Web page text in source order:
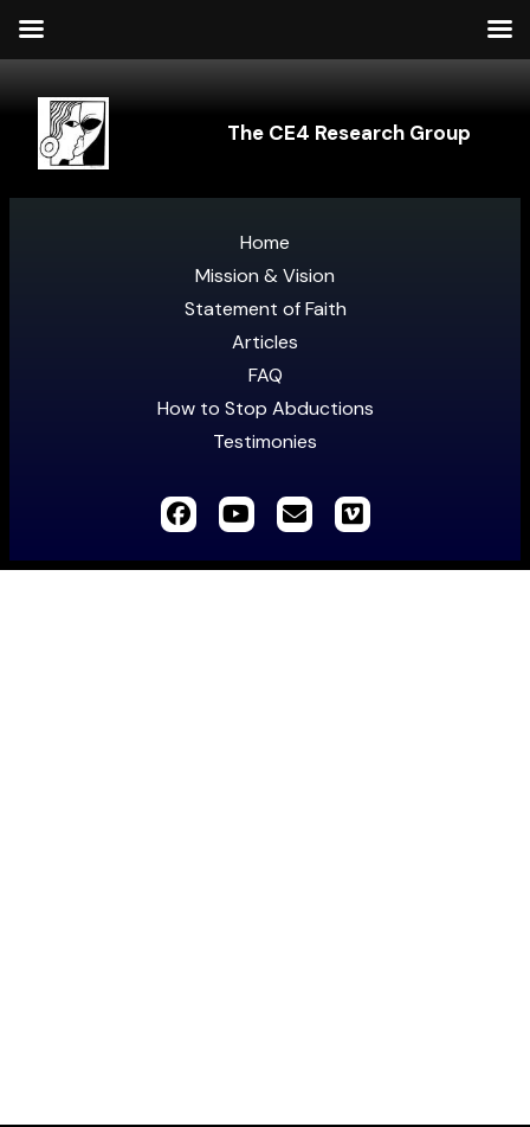
The CE4 Research Group
Home
Mission & Vision
Statement of Faith
Articles
FAQ
How to Stop Abductions
Testimonies